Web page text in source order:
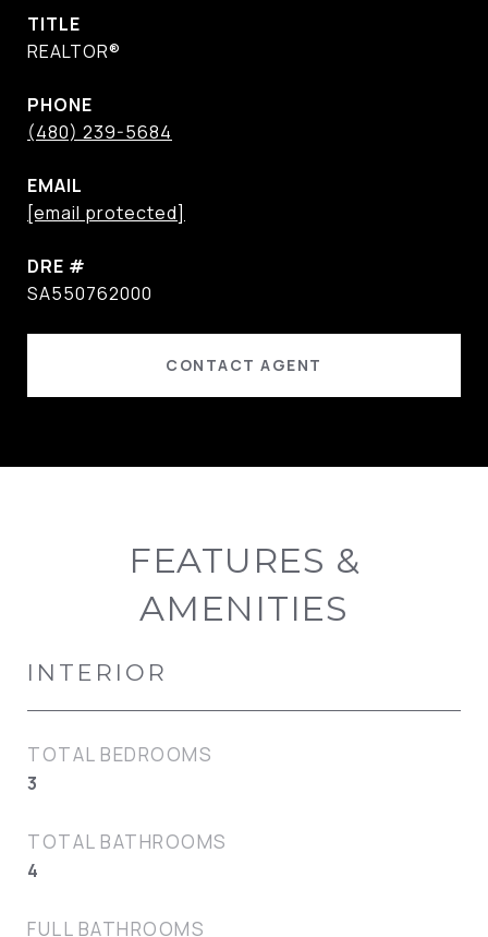
TITLE
REALTOR®
PHONE
(480) 239-5684
EMAIL
[email protected]
DRE #
SA550762000
CONTACT AGENT
FEATURES &
AMENITIES
INTERIOR
TOTAL BEDROOMS
3
TOTAL BATHROOMS
4
FULL BATHROOMS